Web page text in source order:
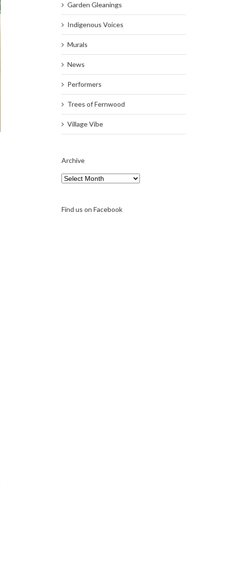
Garden Gleanings
Indigenous Voices
Murals
News
Performers
Trees of Fernwood
Village Vibe
Archive
Archive
Find us on Facebook